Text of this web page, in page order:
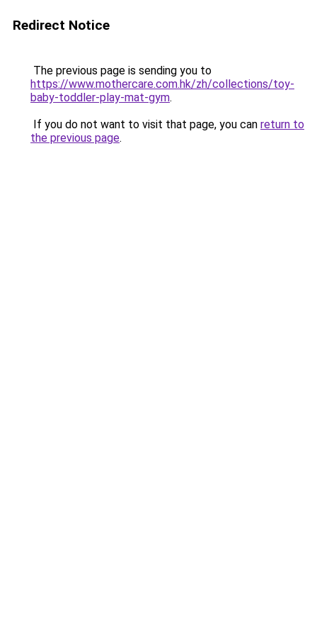
Redirect Notice
The previous page is sending you to
https://www.mothercare.com.hk/zh/collections/toy-
baby-toddler-play-mat-gym.
If you do not want to visit that page, you can return to
the previous page.